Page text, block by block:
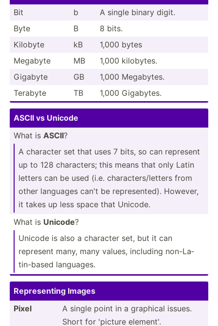
Bit
b
A single binary digit.
Byte
B
8 bits.
Kilobyte
kB
1,000 bytes
Megabyte
MB
1,000 kilobytes.
Gigabyte
GB
1,000 Megabytes.
Terabyte
TB 1,000 Gigabytes.
ASCII vs Unicode
What is ASCII?
A character set that uses 7 bits, so can represent
up to 128 charac­ters; this means that only Latin
letters can be used (i.e. charac­ter­s/l­etters from
other languages can't be repres­ented). However,
it takes up less space that Unicode.
What is Unicode?
Unicode is also a character set, but it can
represent many, many values, including non-La­
tin­-based languages.
Repres­enting Images
Pixel
A single point in a graphical issues.
Short for 'picture element'.